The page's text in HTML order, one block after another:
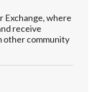
Exchange, where
receive
other community